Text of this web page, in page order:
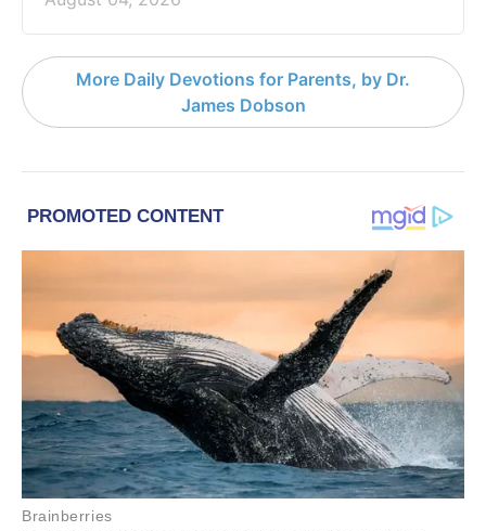
More Daily Devotions for Parents, by Dr.
James Dobson